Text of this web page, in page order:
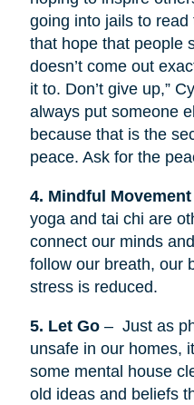
going into jails to read
that hope that people
doesn’t come out
it to. Don’t give up,”
always put someone
because that is the
peace. Ask for the
4. Mindful Movement
yoga and tai chi are
connect our minds
follow our breath, our
stress is reduced.
5. Let Go– Just as
unsafe in our homes,
some mental house
old ideas and beliefs